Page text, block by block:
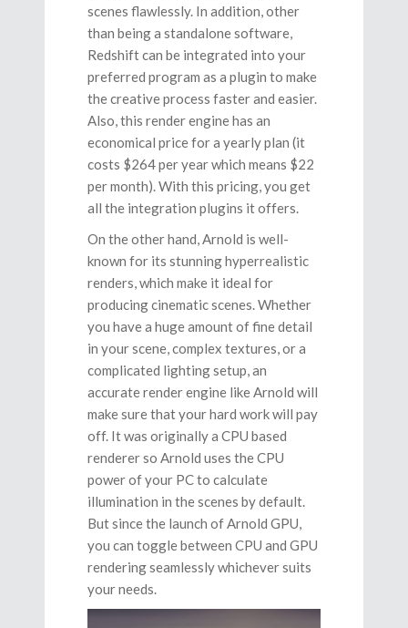
scenes flawlessly. In addition, other
than being a standalone software,
Redshift can be integrated into your
preferred program as a plugin to make
the creative process faster and easier.
Also, this render engine has an
economical price for a yearly plan (it
costs $264 per year which means $22
per month). With this pricing, you get
all the integration plugins it offers.
On the other hand, Arnold is well-
known for its stunning hyperrealistic
renders, which make it ideal for
producing cinematic scenes. Whether
you have a huge amount of fine detail
in your scene, complex textures, or a
complicated lighting setup, an
accurate render engine like Arnold will
make sure that your hard work will pay
off. It was originally a CPU based
renderer so Arnold uses the CPU
power of your PC to calculate
illumination in the scenes by default.
But since the launch of Arnold GPU,
you can toggle between CPU and GPU
rendering seamlessly whichever suits
your needs.